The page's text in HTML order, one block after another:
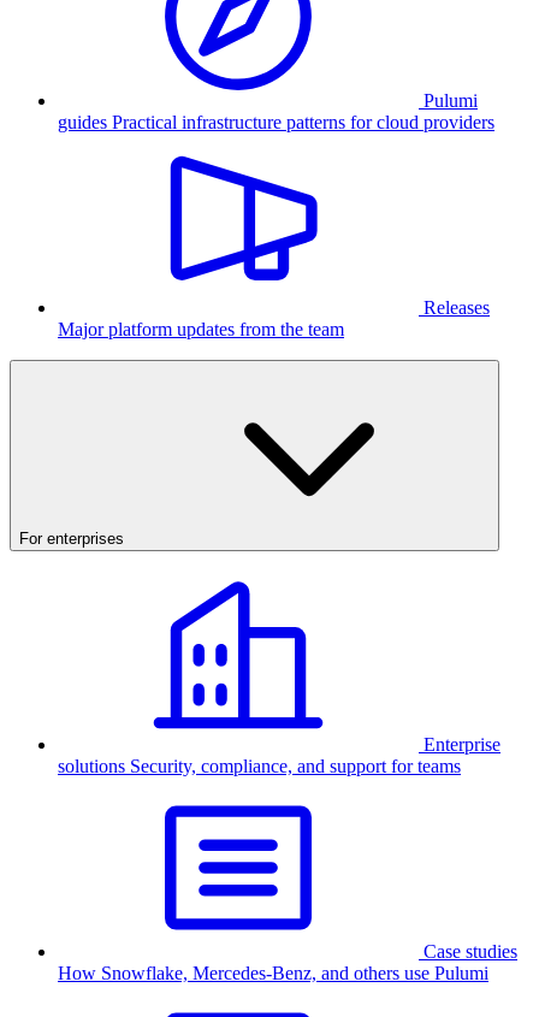
Pulumi
guides Practical infrastructure patterns for cloud providers
Releases
Major platform updates from the team
For enterprises
Enterprise
solutions Security, compliance, and support for teams
Case studies
How Snowflake, Mercedes-Benz, and others use Pulumi